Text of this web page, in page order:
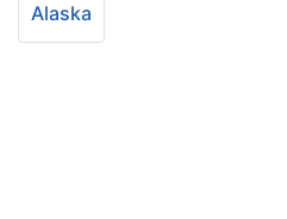
Alaska